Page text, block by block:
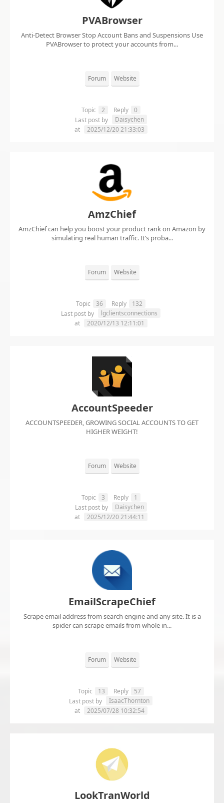
PVABrowser
Anti-Detect Browser Stop Account Bans and Suspensions Use
PVABrowser to protect your accounts from...
Forum Website
Topic 2 Reply
0
Last post by
Daisychen
at
2025/12/20 21:33:03
AmzChief
AmzChief can help you boost your product rank on Amazon by
simulating real human traffic. It’s proba...
Forum Website
Topic 36 Reply
132
Last post by
lgclientsconnections
at
2020/12/13 12:11:01
AccountSpeeder
ACCOUNTSPEEDER, GROWING SOCIAL ACCOUNTS TO GET
HIGHER WEIGHT!
Forum Website
Topic 3 Reply
1
Last post by
Daisychen
at
2025/12/20 21:44:11
EmailScrapeChief
Scrape email address from search engine and any site. It is a
spider can scrape emails from whole in...
Forum Website
Topic 13 Reply
57
Last post by
IsaacThornton
at
2025/07/28 10:32:54
LookTranWorld